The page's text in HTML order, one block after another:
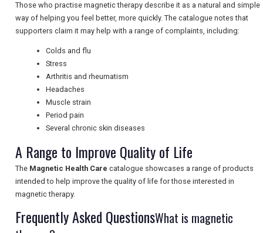
UK VISITOR GUIDES
DIGITAL GUIDES
FREE OFFERS
USA
TOURISM
Those who practise magnetic therapy describe it as a natural and simple
way of helping you feel better, more quickly. The catalogue notes that
supporters claim it may help with a range of complaints, including:
Colds and flu
Stress
Arthritis and rheumatism
Headaches
Muscle strain
Period pain
Several chronic skin diseases
A Range to Improve Quality of Life
The Magnetic Health Care catalogue showcases a range of products
intended to help improve the quality of life for those interested in
magnetic therapy.
Frequently Asked QuestionsWhat is magnetic